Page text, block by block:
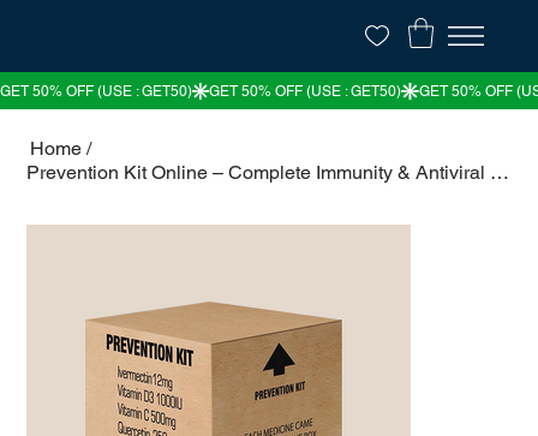
Home /
Prevention Kit Online – Complete Immunity & Antiviral Protection Pack